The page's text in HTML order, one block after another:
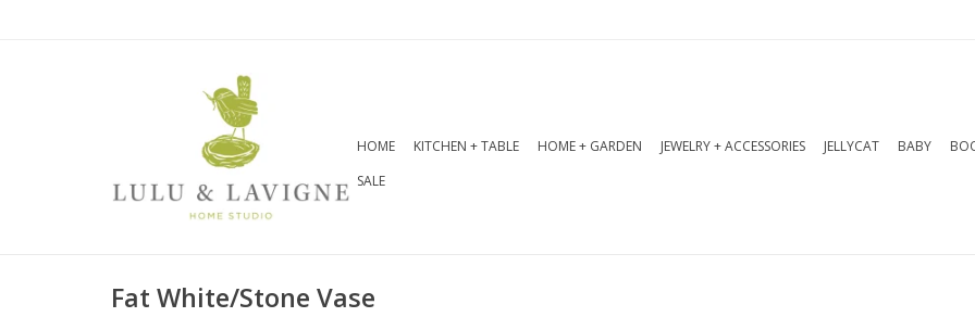
HOME KITCHEN + TABLE HOME + GARDEN JEWELRY + ACCESSORIES JELLYCAT BABY
SALE
Fat White/Stone Vase